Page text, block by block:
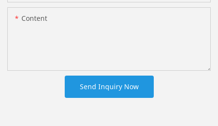
Content
Send Inquiry Now